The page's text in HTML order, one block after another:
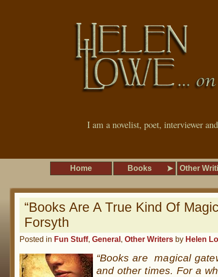
I am a novelist, poet, interviewer
Home Books Other
“Books Are A True Kind Of
Forsyth
Posted in Fun Stuff, General, Other Writers by Helen
“Books are magical
and other times. For a